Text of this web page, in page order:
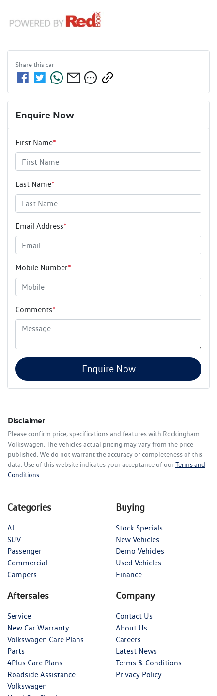
Share thiscar
Enquire Now
First Name*
Last Name*
Email Address*
Mobile Number*
Comments*
Enquire Now
Disclaimer
Please confirm price, specifications and features with Rockingham
Volkswagen . The vehicles actual pricing may vary from the price
published. We do not warrant the accuracy or completeness of this
data. Use of this website indicates your acceptance of ourTerms and
Conditions.
Categories
All
SUV
Passenger
Commercial
Campers
Buying
Stock Specials
New Vehicles
Demo Vehicles
Used Vehicles
Finance
Aftersales
Service
New Car Warranty
Volkswagen Care Plans
Parts
4Plus Care Plans
Roadside Assistance
Volkswagen
Company
Contact Us
About Us
Careers
Latest News
Terms & Conditions
Privacy Policy